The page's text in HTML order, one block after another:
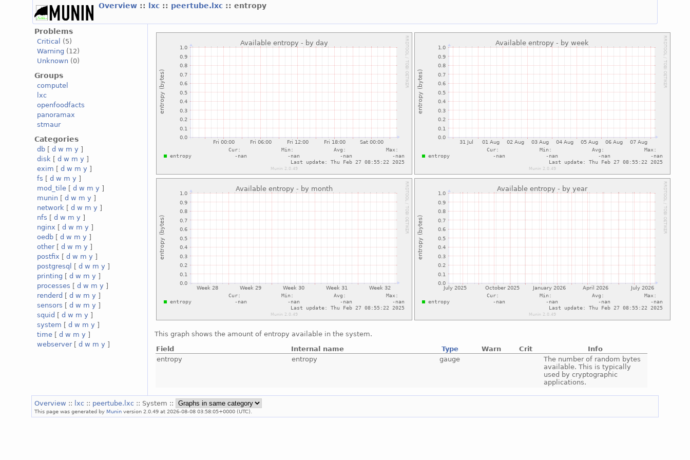
Overview :: lxc :: peertube.lxc :: entropy
Problems
Critical
(5)
Warning (12)
Unknown (0)
Groups
computel
lxc
openfoodfacts
panoramax
stmaur
Categories
db [d w m y ]
disk [d w m y ]
exim [d w m y ]
fs [d w m y ]
mod_tile [d w m y ]
munin [d w m y ]
network [d w m y ]
nfs [d w m y ]
nginx [d w m y ]
oedb [d w m y ]
other[d w m y ]
postfix [d w m y ]
postgresql
[d w m y ]
printing [d w m y ]
processes [d w m y ]
renderd [d w m y ]
sensors [d w m y ]
squid [d w m y ]
system [d w m y ]
time [d w m y ]
webserver[d w m y ]
This graph shows the amount of entropy available in the system.
Field
Internal name Type Warn Crit
Info
entropy
entropy gauge
The number of random bytes
available. This is typically
used by cryptographic
applications.
Overview :: lxc :: peertube.lxc :: System ::
This page was generated by Munin version 2.0.49 at 2026-08-08 03:58:05+0000 (UTC).